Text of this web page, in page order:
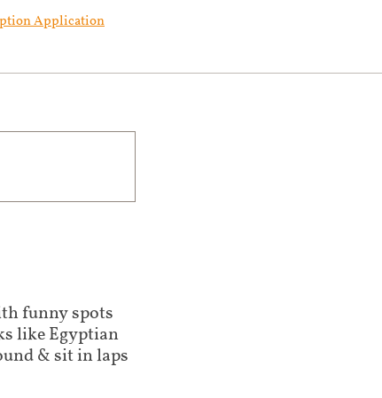
Application
funny spots
like Egyptian
& sit in laps